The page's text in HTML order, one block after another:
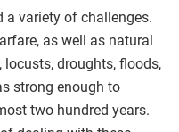
a variety of challenges.
as well as natural
droughts, floods,
strong enough to
two hundred years.